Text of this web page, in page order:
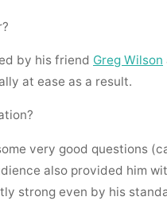
by his friend Greg Wilson
at ease as a result.
very good questions
also provided him
strong even by his